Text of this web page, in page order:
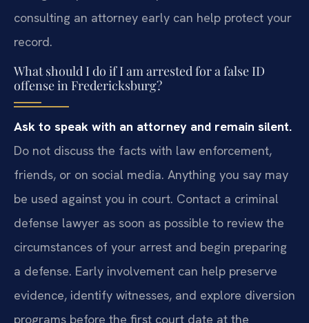
consulting an attorney early can help protect your
record.
What should I do if I am arrested for a false ID
offense in Fredericksburg?
Ask to speak with an attorney and remain silent.
Do not discuss the facts with law enforcement,
friends, or on social media. Anything you say may
be used against you in court. Contact a criminal
defense lawyer as soon as possible to review the
circumstances of your arrest and begin preparing
a defense. Early involvement can help preserve
evidence, identify witnesses, and explore diversion
programs before the first court date at the